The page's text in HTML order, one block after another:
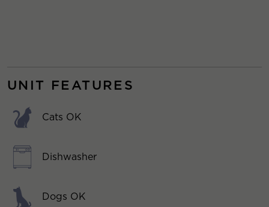
UNIT FEATURES
Cats OK
Dishwasher
Dogs OK